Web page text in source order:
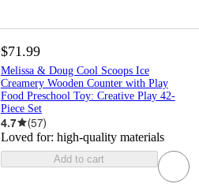
$71.99
Melissa & Doug Cool Scoops Ice
Creamery Wooden Counter with Play
Food Preschool Toy: Creative Play 42-
Piece Set
4.7 (57)
Loved for: high-quality materials
Add to cart